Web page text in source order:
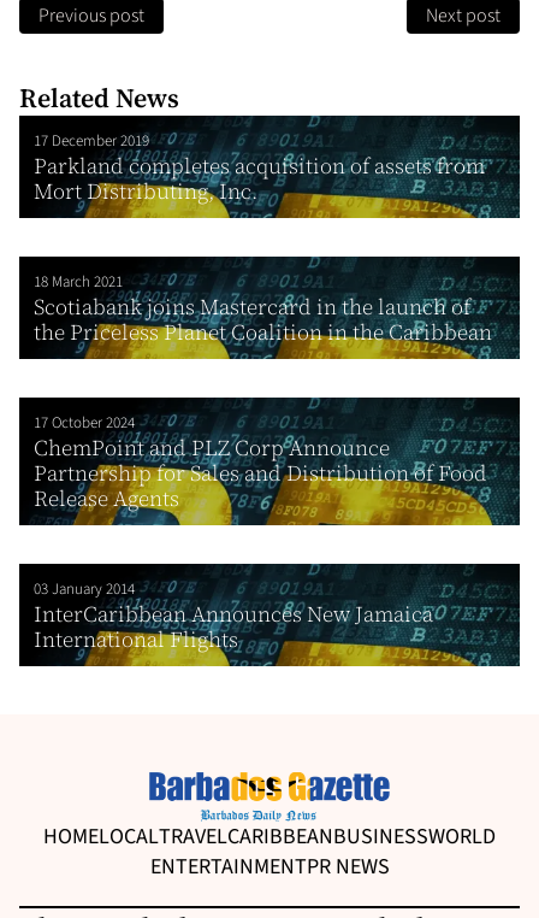
Previous post Next post
Related News
17 December 2019
Parkland completes acquisition of assets from
Mort Distributing, Inc.
18 March 2021
Scotiabank joins Mastercard in the launch of
the Priceless Planet Coalition in the Caribbean
17 October 2024
ChemPoint and PLZ Corp Announce
Partnership for Sales and Distribution of Food
Release Agents
03 January 2014
InterCaribbean Announces New Jamaica
International Flights
HOMELOCALTRAVELCARIBBEANBUSINESSWORLD
ENTERTAINMENTPR NEWS